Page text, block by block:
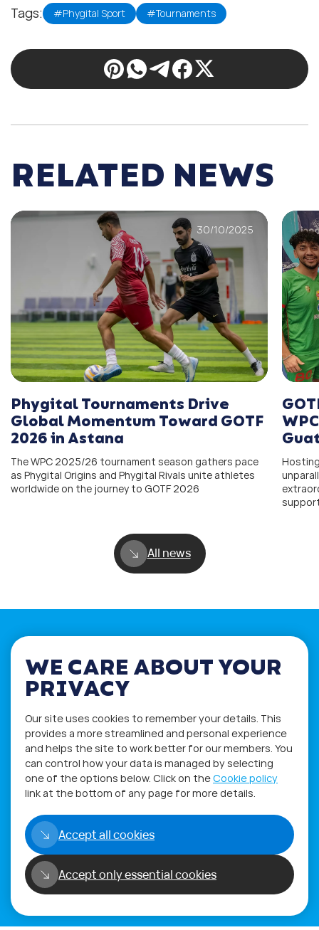
Tags: #Phygital Sport #Tournaments
RELATED NEWS
30/10/2025
Phygital Tournaments Drive
Global Momentum Toward GOTF
2026 in Astana
The WPC 2025/26 tournament season gathers pace
as Phygital Origins and Phygital Rivals unite athletes
worldwide on the journey to GOTF 2026
All news
If you have any questions please visit
Alternatively get in touch using
ourFeedback form.
WE CARE ABOUT YOUR
PRIVACY
Our site uses cookies to remember your details. This
provides a more streamlined and personal experience
and helps the site to work better for our members. You
can control how your data is managed by selecting
one of the options below. Click on theCookie policy
link at the bottom of any page for more details.
Accept all cookies
Accept only essential cookies